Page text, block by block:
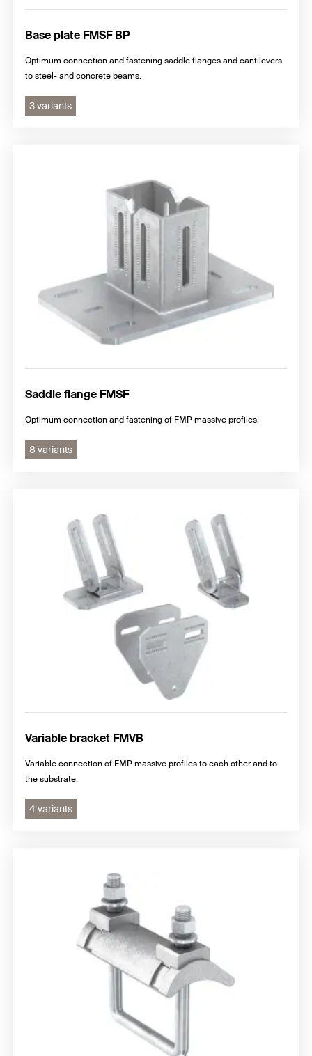
Base plate FMSF BP
Optimum connection and fastening saddle flanges and cantilevers
to steel- and concrete beams.
3 variants
Saddle flange FMSF
Optimum connection and fastening of FMP massive profiles.
8 variants
Variable bracket FMVB
Variable connection of FMP massive profiles to each other and to
the substrate.
4 variants